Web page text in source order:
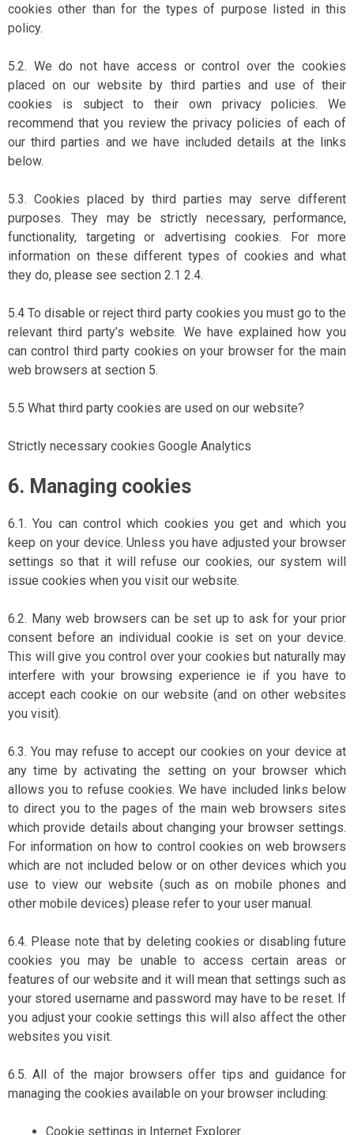
cookies other than for the types of purpose listed in this
policy.
5.2. We do not have access or control over the cookies
placed on our website by third parties and use of their
cookies is subject to their own privacy policies. We
recommend that you review the privacy policies of each of
our third parties and we have included details at the links
below.
5.3. Cookies placed by third parties may serve different
purposes. They may be strictly necessary, performance,
functionality, targeting or advertising cookies. For more
information on these different types of cookies and what
they do, please see section 2.1 2.4.
5.4 To disable or reject third party cookies you must go to the
relevant third party’s website. We have explained how you
can control third party cookies on your browser for the main
web browsers at section 5.
5.5 What third party cookies are used on our website?
Strictly necessary cookies Google Analytics
6. Managing cookies
6.1. You can control which cookies you get and which you
keep on your device. Unless you have adjusted your browser
settings so that it will refuse our cookies, our system will
issue cookies when you visit our website.
6.2. Many web browsers can be set up to ask for your prior
consent before an individual cookie is set on your device.
This will give you control over your cookies but naturally may
interfere with your browsing experience ie if you have to
accept each cookie on our website (and on other websites
you visit).
6.3. You may refuse to accept our cookies on your device at
any time by activating the setting on your browser which
allows you to refuse cookies. We have included links below
to direct you to the pages of the main web browsers sites
which provide details about changing your browser settings.
For information on how to control cookies on web browsers
which are not included below or on other devices which you
use to view our website (such as on mobile phones and
other mobile devices) please refer to your user manual.
6.4. Please note that by deleting cookies or disabling future
cookies you may be unable to access certain areas or
features of our website and it will mean that settings such as
your stored username and password may have to be reset. If
you adjust your cookie settings this will also affect the other
websites you visit.
6.5. All of the major browsers offer tips and guidance for
managing the cookies available on your browser including:
Cookie settings in Internet Explorer